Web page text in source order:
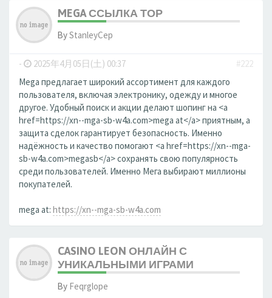
MEGA ССЫЛКА ТОР
ByStanleyCep
- 2025年4月05日(土) 00:37
#222
Mega предлагает широкий ассортимент для каждого
пользователя, включая электронику, одежду и многое
другое. Удобный поиск и акции делают шопинг на <a
href=https://xn--mga-sb-w4a.com>mega at</a> приятным, а
защита сделок гарантирует безопасность. Именно
надёжность и качество помогают <a href=https://xn--mga-
sb-w4a.com>megasb</a> сохранять свою популярность
среди пользователей. Именно Мега выбирают миллионы
покупателей.
mega at: https://xn--mga-sb-w4a.com
CASINO LEON ОНЛАЙН С
УНИКАЛЬНЫМИ ИГРАМИ
By Feqrglope